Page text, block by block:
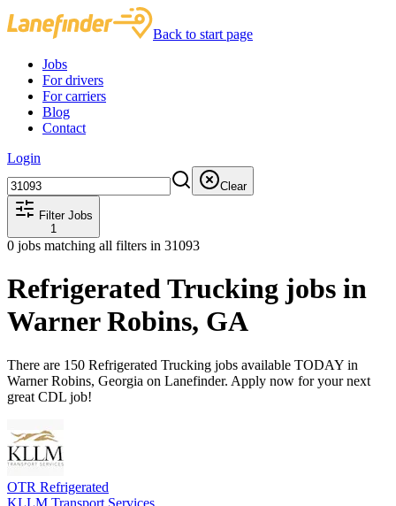
Back to start page
Jobs
For drivers
For carriers
Blog
Contact
Login
Clear
Filter Jobs
1
0 jobs matching all filters in 31093
Refrigerated Trucking jobs in
Warner Robins, GA
There are 150 Refrigerated Trucking jobs available TODAY in
Warner Robins, Georgia on Lanefinder. Apply now for your next
great CDL job!
OTR Refrigerated
KLLM Transport Services